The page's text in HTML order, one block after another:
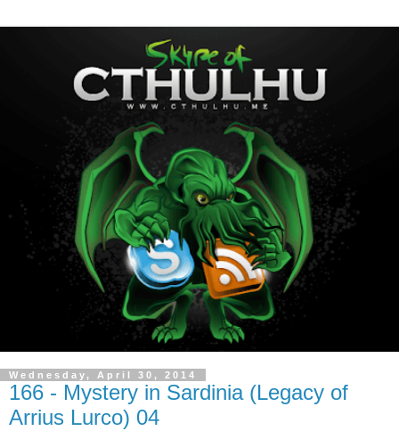
Wednesday, April 30, 2014
166 - Mystery in Sardinia (Legacy of
Arrius Lurco) 04